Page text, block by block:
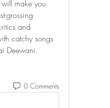
make you
grossing
and
catchy songs
Deewani.
0 Comments